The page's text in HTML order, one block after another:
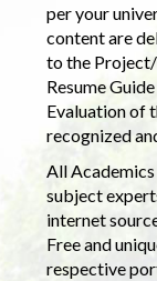
per your
content are
to the
Resume
Evaluation of
recognized
All
subject
internet
Free and
respective